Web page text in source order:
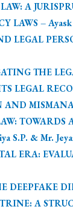
A
LAWS – Ayask
LEGAL
THE
LEGAL
S.P. & Mr.
ERA:
DEEPFAKE
A